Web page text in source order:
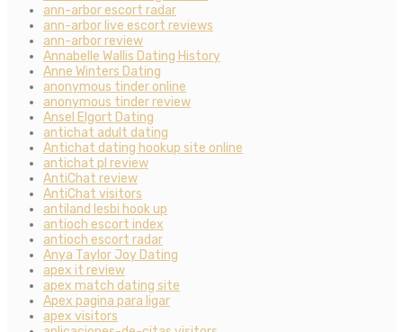
ann-arbor escort radar
ann-arbor live escort reviews
ann-arbor review
Annabelle Wallis Dating History
Anne Winters Dating
anonymous tinder online
anonymous tinder review
Ansel Elgort Dating
antichat adult dating
Antichat dating hookup site online
antichat pl review
AntiChat review
AntiChat visitors
antiland lesbi hook up
antioch escort index
antioch escort radar
Anya Taylor Joy Dating
apex it review
apex match dating site
Apex pagina para ligar
apex visitors